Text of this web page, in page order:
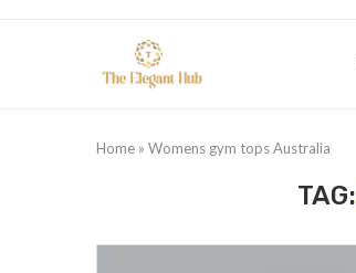
Home » Womens gym tops Australia
TAG: